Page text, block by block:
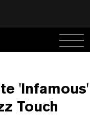
'Infamous'
Touch